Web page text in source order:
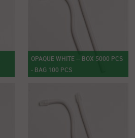
OPAQUE WHITE -- BOX 5000 PCS
- BAG 100 PCS